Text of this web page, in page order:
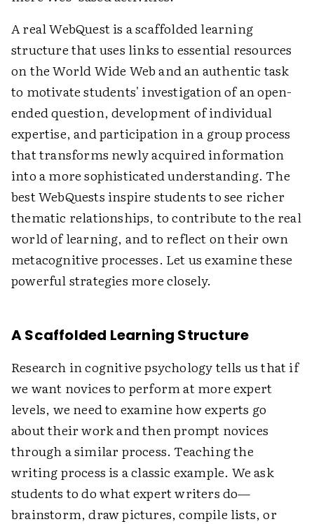
A real WebQuest is a scaffolded learning
structure that uses links to essential resources
on the World Wide Web and an authentic task
to motivate students' investigation of an open-
ended question, development of individual
expertise, and participation in a group process
that transforms newly acquired information
into a more sophisticated understanding. The
best WebQuests inspire students to see richer
thematic relationships, to contribute to the real
world of learning, and to reflect on their own
metacognitive processes. Let us examine these
powerful strategies more closely.
A Scaffolded Learning Structure
Research in cognitive psychology tells us that if
we want novices to perform at more expert
levels, we need to examine how experts go
about their work and then prompt novices
through a similar process. Teaching the
writing process is a classic example. We ask
students to do what expert writers do—
brainstorm, draw pictures, compile lists, or